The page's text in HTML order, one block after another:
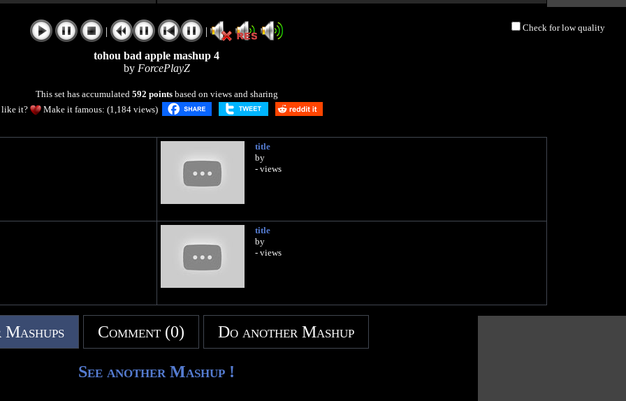
Check for low quality
| |
tohou bad apple mashup 4
by ForcePlayZ
This set has accumulated 592 pointsbased on views and sharing
like it?
Make it famous: (1,184 views)
title
by
- views
title
by
- views
Comment (0) Do another Mashup
See another Mashup !